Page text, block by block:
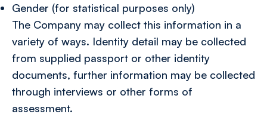
Gender (for statistical purposes only)
The Company may collect this information in a
variety of ways. Identity detail may be collected
from supplied passport or other identity
documents, further information may be collected
through interviews or other forms of
assessment.